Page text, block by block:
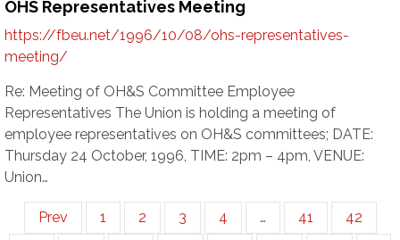
OHS Representatives Meeting
https://fbeu.net/1996/10/08/ohs-representatives-
meeting/
Re: Meeting of OH&S Committee Employee
Representatives The Union is holding a meeting of
employee representatives on OH&S committees; DATE:
Thursday 24 October, 1996, TIME: 2pm – 4pm, VENUE:
Union…
Prev 1 2 3 4 … 41
42